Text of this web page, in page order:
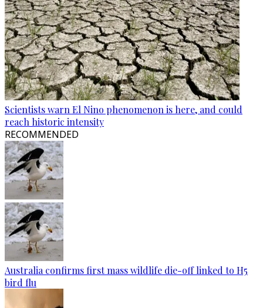
Scientists warn El Nino phenomenon is here, and could
reach historic intensity
RECOMMENDED
Australia confirms first mass wildlife die-off linked to H5
bird flu